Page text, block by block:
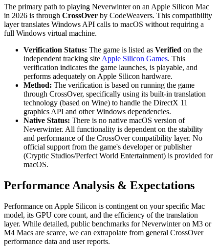
The primary path to playing Neverwinter on an Apple Silicon Mac
in 2026 is through CrossOver by CodeWeavers. This compatibility
layer translates Windows API calls to macOS without requiring a
full Windows virtual machine.
Verification Status: The game is listed as Verified on the
independent tracking site Apple Silicon Games. This
verification indicates the game launches, is playable, and
performs adequately on Apple Silicon hardware.
Method: The verification is based on running the game
through CrossOver, specifically using its built-in translation
technology (based on Wine) to handle the DirectX 11
graphics API and other Windows dependencies.
Native Status: There is no native macOS version of
Neverwinter. All functionality is dependent on the stability
and performance of the CrossOver compatibility layer. No
official support from the game's developer or publisher
(Cryptic Studios/Perfect World Entertainment) is provided for
macOS.
Performance Analysis & Expectations
Performance on Apple Silicon is contingent on your specific Mac
model, its GPU core count, and the efficiency of the translation
layer. While detailed, public benchmarks for Neverwinter on M3 or
M4 Macs are scarce, we can extrapolate from general CrossOver
performance data and user reports.